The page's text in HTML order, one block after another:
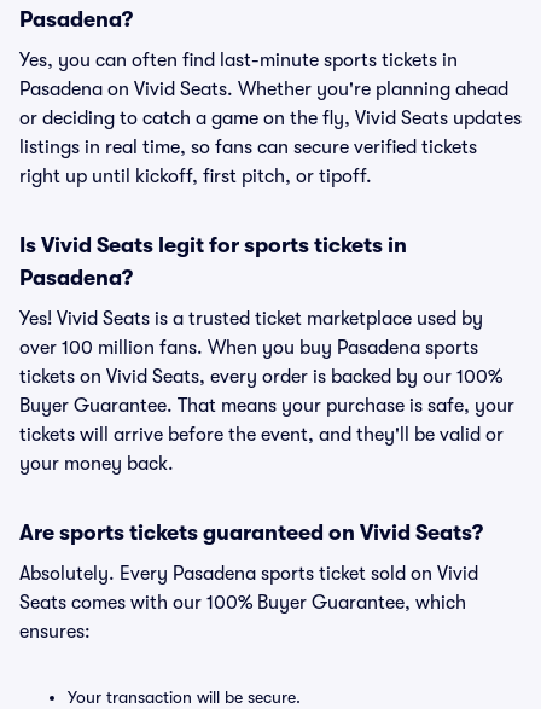
Pasadena?
Yes, you can often find last-minute sports tickets in
Pasadena on Vivid Seats. Whether you're planning ahead
or deciding to catch a game on the fly, Vivid Seats updates
listings in real time, so fans can secure verified tickets
right up until kickoff, first pitch, or tipoff.
Is Vivid Seats legit for sports tickets in
Pasadena?
Yes! Vivid Seats is a trusted ticket marketplace used by
over 100 million fans. When you buy Pasadena sports
tickets on Vivid Seats, every order is backed by our 100%
Buyer Guarantee. That means your purchase is safe, your
tickets will arrive before the event, and they'll be valid or
your money back.
Are sports tickets guaranteed on Vivid Seats?
Absolutely. Every Pasadena sports ticket sold on Vivid
Seats comes with our 100% Buyer Guarantee, which
ensures:
Your transaction will be secure.